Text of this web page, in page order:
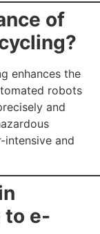
of
enhances the
robots
and
intensive and
to e-